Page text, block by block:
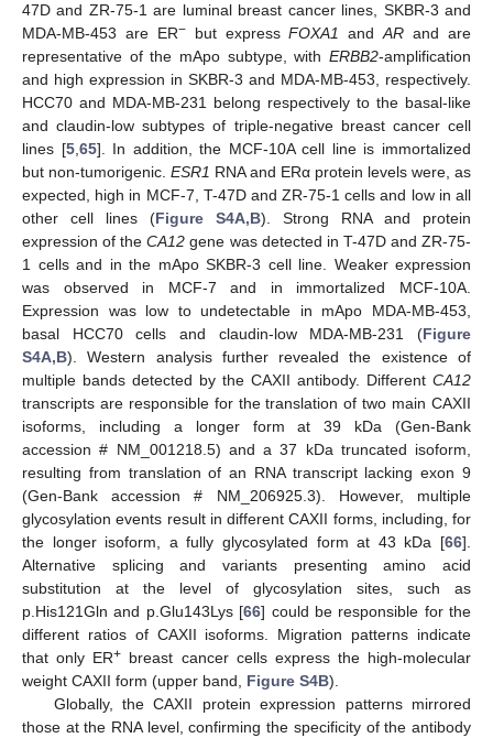
47D and ZR-75-1 are luminal breast cancer lines, SKBR-3 and
MDA-MB-453 are ER−but expressFOXA1 andAR and are
representative of the mApo subtype, with ERBB2-amplification
and high expression in SKBR-3 and MDA-MB-453, respectively.
HCC70 and MDA-MB-231 belong respectively to the basal-like
and claudin-low subtypes of triple-negative breast cancer cell
lines [5, 65]. In addition, the MCF-10A cell line is immortalized
but non-tumorigenic. ESR1 RNA and ERα protein levels were, as
expected, high in MCF-7, T-47D and ZR-75-1 cells and low in all
other cell lines (Figure S4A,B). Strong RNA and protein
expression of theCA12 gene was detected in T-47D and ZR-75-
1 cells and in the mApo SKBR-3 cell line. Weaker expression
was observed in MCF-7 and in immortalized MCF-10A.
Expression was low to undetectable in mApo MDA-MB-453,
basal HCC70 cells and claudin-low MDA-MB-231 (Figure
S4A,B). Western analysis further revealed the existence of
multiple bands detected by the CAXII antibody. Different CA12
transcripts are responsible for the translation of two main CAXII
isoforms, including a longer form at 39 kDa (Gen-Bank
accession # NM_001218.5) and a 37 kDa truncated isoform,
resulting from translation of an RNA transcript lacking exon 9
(Gen-Bank accession # NM_206925.3). However, multiple
glycosylation events result in different CAXII forms, including, for
the longer isoform, a fully glycosylated form at 43 kDa [66].
Alternative splicing and variants presenting amino acid
substitution at the level of glycosylation sites, such as
p.His121Gln and p.Glu143Lys [66] could be responsible for the
different ratios of CAXII isoforms. Migration patterns indicate
that only ER+ breast cancer cells express the high-molecular
weight CAXII form (upper band, Figure S4B).
Globally, the CAXII protein expression patterns mirrored
those at the RNA level, confirming the specificity of the antibody